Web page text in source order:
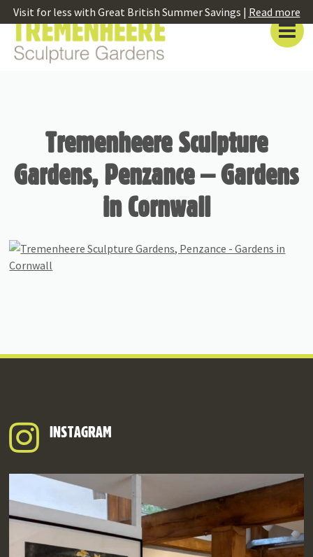
Visit for less with Great British Summer Savings | Read more
Tremenheere Sculpture
Gardens, Penzance – Gardens
in Cornwall
INSTAGRAM